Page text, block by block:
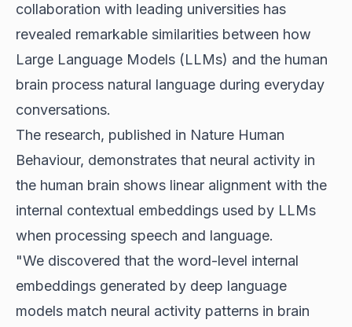
collaboration with leading universities has
revealed remarkable similarities between how
Large Language Models (LLMs) and the human
brain process natural language during everyday
conversations.
The research, published in Nature Human
Behaviour, demonstrates that neural activity in
the human brain shows linear alignment with the
internal contextual embeddings used by LLMs
when processing speech and language.
"We discovered that the word-level internal
embeddings generated by deep language
models match neural activity patterns in brain